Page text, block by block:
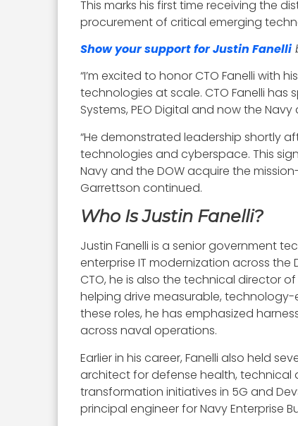
This marks his first time receiving the
procurement of critical emerging
Show your support for Justin Fanelli
“I’m excited to honor CTO Fanelli with
technologies at scale. CTO Fanelli
Systems, PEO Digital and now the Navy
“He demonstrated leadership shortly
technologies and cyberspace. This
Navy and the DOW acquire the
Garrettson continued.
Who Is Justin Fanelli?
Justin Fanelli is a senior government
enterprise IT modernization across
CTO, he is also the technical director
helping drive measurable,
these roles, he has emphasized
across naval operations.
Earlier in his career, Fanelli also held
architect for defense health, technical
transformation initiatives in 5G and
principal engineer for Navy Enterprise